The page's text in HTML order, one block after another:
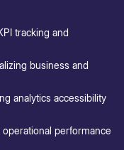
tracking and
business and
analytics accessibility
performance